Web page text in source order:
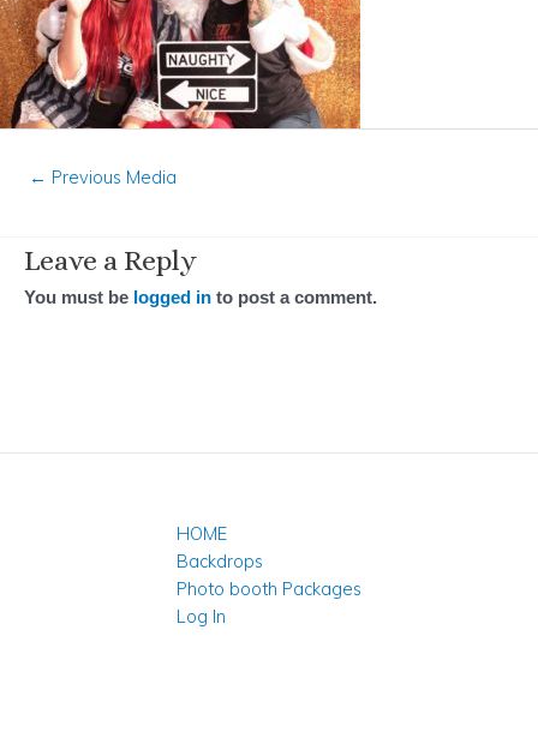
← Previous Media
Leave a Reply
You must be logged in to post a comment.
HOME
Backdrops
Photo booth Packages
Log In